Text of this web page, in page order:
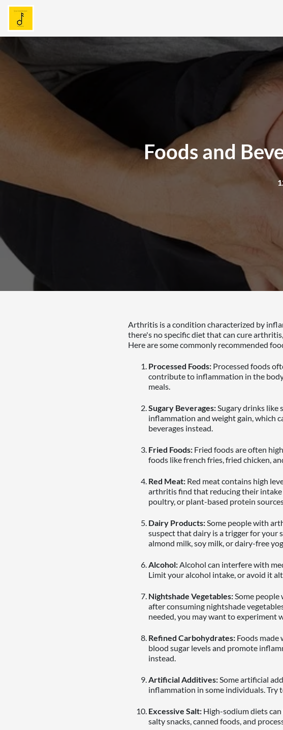
Foods and
Arthritis is a condition characterized by
there's no specific diet that can cure
Here are some commonly recommended
Processed Foods: Processed foods
contribute to inflammation in the
meals.
Sugary Beverages:Sugary drinks like
inflammation and weight gain, which
beverages instead.
Fried Foods: Fried foods are often
foods like french fries, fried chicken,
Red Meat: Red meat contains high
arthritis find that reducing their intake
poultry, or plant-based protein
Dairy Products:Some people with
suspect that dairy is a trigger for your
almond milk, soy milk, or dairy-free
Alcohol:Alcohol can interfere with
Limit your alcohol intake, or avoid it
Nightshade Vegetables:Some
after consuming nightshade
needed, you may want to experiment
Refined Carbohydrates: Foods made
blood sugar levels and promote
instead.
Artificial Additives:Some artificial
inflammation in some individuals. Try
Excessive Salt: High-sodium diets
salty snacks, canned foods, and